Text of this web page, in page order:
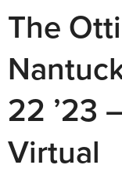
The
22 ’23
Virtual